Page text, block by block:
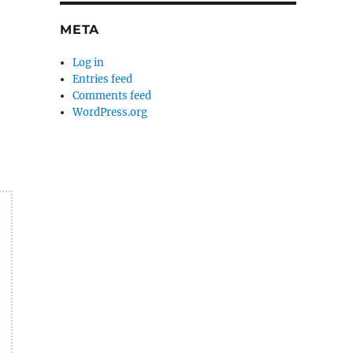
META
Log in
Entries feed
Comments feed
WordPress.org